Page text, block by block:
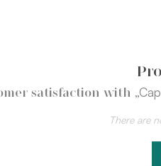
satisfaction with
There are